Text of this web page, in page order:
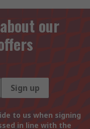
our
Sign up
to us when signing
in line with the